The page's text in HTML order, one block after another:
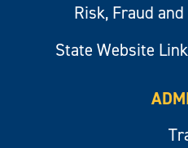
Risk, Fraud
State Website